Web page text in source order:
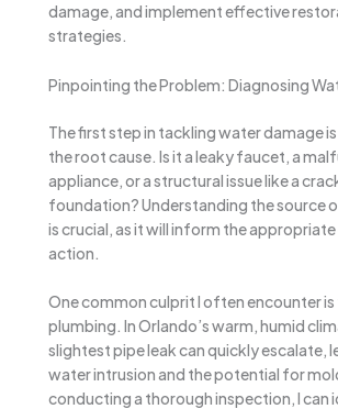
damage, and implement effective
strategies.
Pinpointing the Problem: Diagnosing
The first step in tackling water damage
the root cause. Is it a leaky faucet, a
appliance, or a structural issue like a
foundation? Understanding the source
is crucial, as it will inform the
action.
One common culprit I often encounter
plumbing. In Orlando’s warm, humid
slightest pipe leak can quickly escalate,
water intrusion and the potential for
conducting a thorough inspection, I can